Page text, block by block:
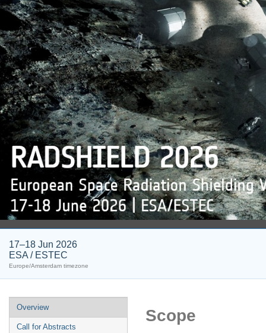
17–18 Jun 2026
ESA / ESTEC
Europe/Amsterdam timezone
Event
menu
Overview
Call for Abstracts
Scope